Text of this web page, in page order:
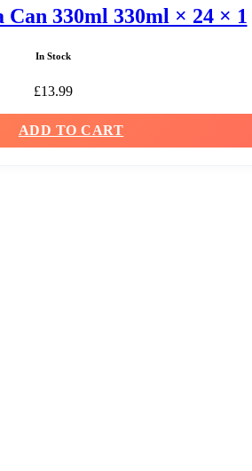
Can 330ml 330ml × 24 × 1
In Stock
£13.99
ADD TO CART